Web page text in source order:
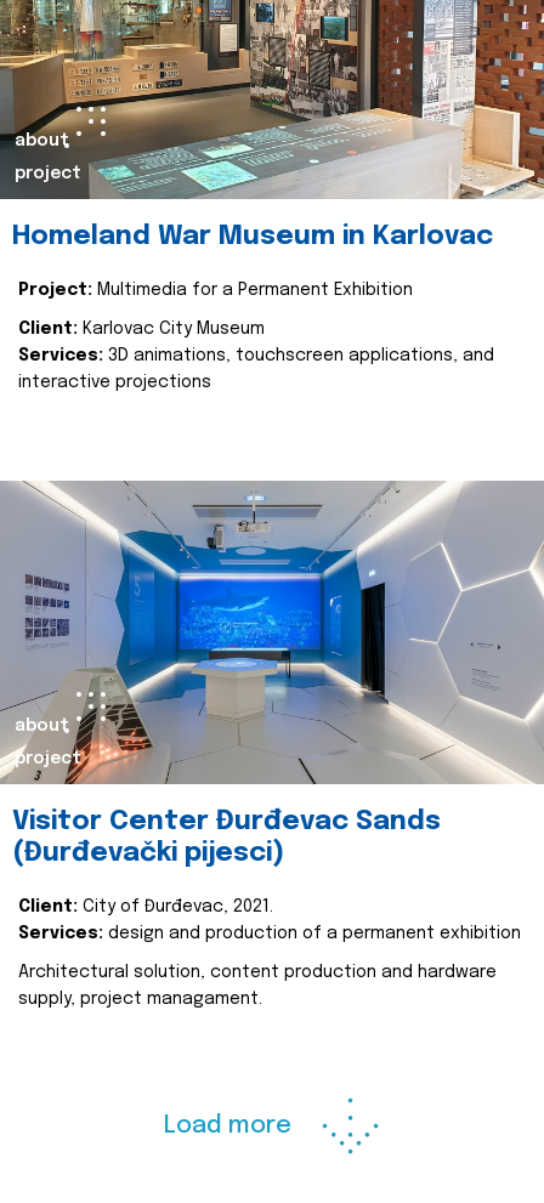
about
project
Homeland War Museum in Karlovac
Project: Multimedia for a Permanent Exhibition
Client: Karlovac City Museum
Services: 3D animations, touchscreen applications, and
interactive projections
about
project
Visitor Center Đurđevac Sands
(Đurđevački pijesci)
Client: City of Đurđevac, 2021.
Services: design and production of a permanent exhibition
Architectural solution, content production and hardware
supply, project managament.
Load more